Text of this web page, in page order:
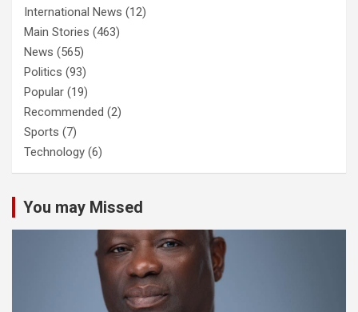
International News (12)
Main Stories (463)
News (565)
Politics (93)
Popular (19)
Recommended (2)
Sports (7)
Technology (6)
You may Missed